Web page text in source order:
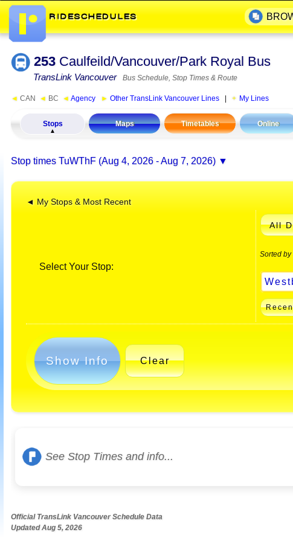
253 Caulfeild/Vancouver/Park Royal Bus
TransLink Vancouver Bus Schedule, Stop Times & Route
◄ CAN ◄ BC ◄ Agency ► Other TransLink Vancouver Lines My Lines
Stops Maps Timetables Online
Stop times TuWThF (Aug 4, 2026 - Aug 7, 2026)
◄ My Stops & Most Recent
Select Your Stop:
All
Sorted by
Show Info Clear
See Stop Times and info...
Official TransLink Vancouver Schedule Data
Updated Aug 5, 2026